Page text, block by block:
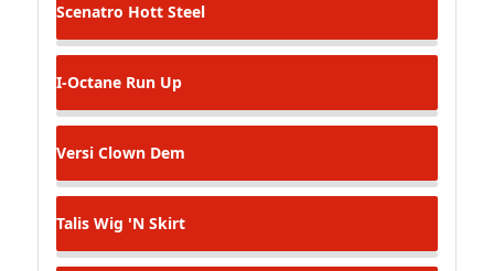
Scenatro Hott Steel
I-Octane Run Up
Versi Clown Dem
Talis Wig 'N Skirt